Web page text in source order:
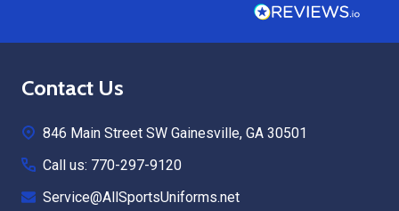
Footer
Contact Us
846 Main Street SW Gainesville, GA 30501
Call us: 770-297-9120
Service@AllSportsUniforms.net